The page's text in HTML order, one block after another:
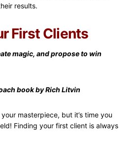
results.
First Clients
magic, and propose to win
book by Rich Litvin
masterpiece, but it’s time you
Finding your first client is always